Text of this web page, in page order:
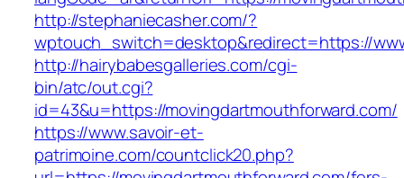
http://stephaniecasher.com/?
wptouch_switch=desktop&redirect=https://
http://hairybabesgalleries.com/cgi-
bin/atc/out.cgi?
id=43&u=https://movingdartmouthforward.com/
https://www.savoir-et-
patrimoine.com/countclick20.php?